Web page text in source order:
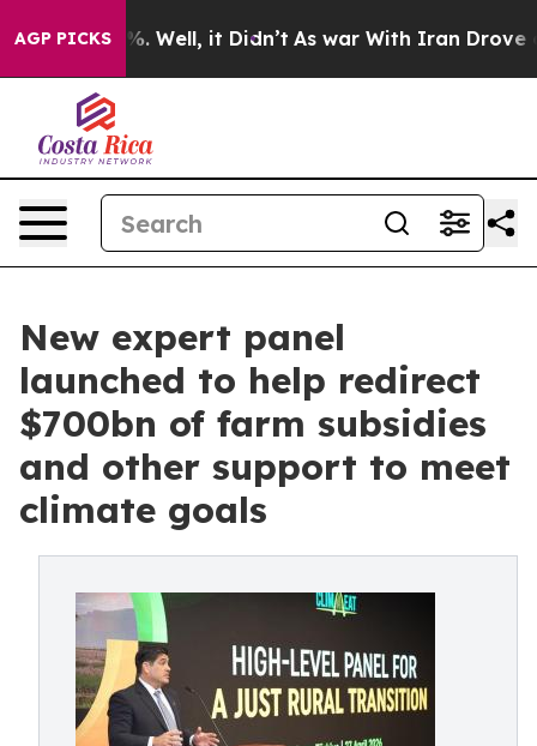
AGP PICKS
40%. Well, it Didn’t As war With Iran Drove oil
New expert panel
launched to help redirect
$700bn of farm subsidies
and other support to meet
climate goals